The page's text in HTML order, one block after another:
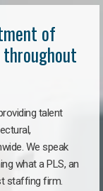
of
talent
We speak
what a PLS, an
staffing firm.